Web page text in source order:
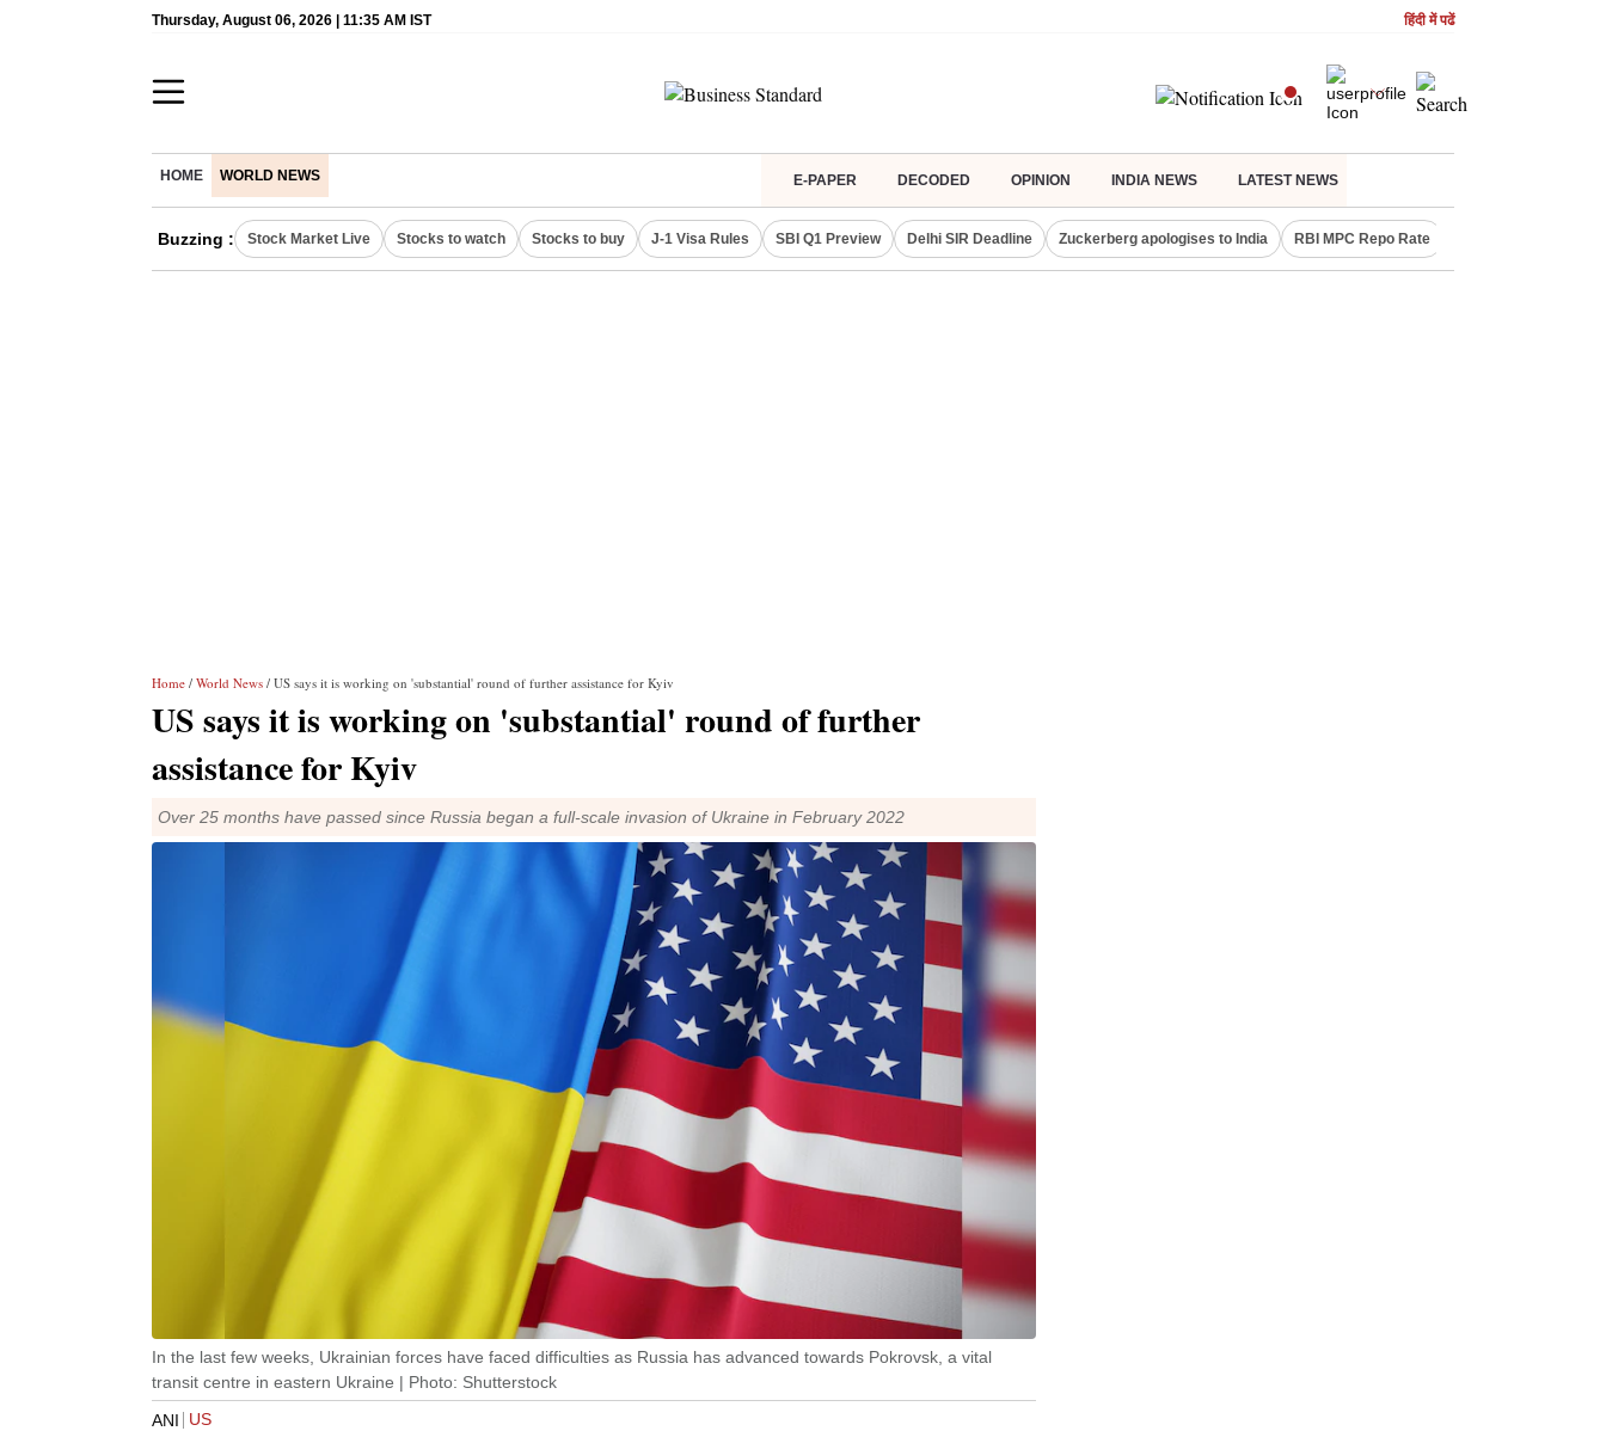
Thursday, August 06, 2026 | 11:35 AM IST हिंदी में पढें
HOME WORLD NEWS E-PAPER DECODED OPINION INDIA NEWS LATEST NEWS
Buzzing : Stock Market Live Stocks to watch Stocks to buy J-1 Visa Rules SBI Q1 Preview Delhi SIR Deadline Zuckerberg apologises to India RBI MPC Repo Rate
Home / World News / US says it is working on 'substantial' round of further assistance for Kyiv
US says it is working on 'substantial' round of further
assistance for Kyiv
Over 25 months have passed since Russia began a full-scale invasion of Ukraine in February 2022
In the last few weeks, Ukrainian forces have faced difficulties as Russia has advanced towards Pokrovsk, a vital
transit centre in eastern Ukraine | Photo: Shutterstock
ANI
US